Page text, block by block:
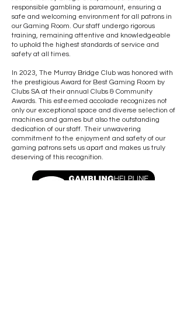
responsible gambling is paramount, ensuring a
safe and welcoming environment for all patrons in
our Gaming Room. Our staff undergo rigorous
training, remaining attentive and knowledgeable
to uphold the highest standards of service and
safety at all times.
In 2023, The Murray Bridge Club was honored with
the prestigious Award for Best Gaming Room by
Clubs SA at their annual Clubs & Community
Awards. This esteemed accolade recognizes not
only our exceptional space and diverse selection of
machines and games but also the outstanding
dedication of our staff. Their unwavering
commitment to the enjoyment and safety of our
gaming patrons sets us apart and makes us truly
deserving of this recognition.